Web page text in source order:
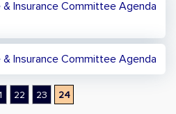
& Insurance Committee Agenda
& Insurance Committee Agenda
22 23 24